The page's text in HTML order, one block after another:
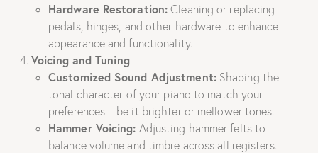
Hardware Restoration: Cleaning or replacing
pedals, hinges, and other hardware to enhance
appearance and functionality.
Voicing and Tuning
Customized Sound Adjustment:Shaping the
tonal character of your piano to match your
preferences—be it brighter or mellower tones.
Hammer Voicing: Adjusting hammer felts to
balance volume and timbre across all registers.